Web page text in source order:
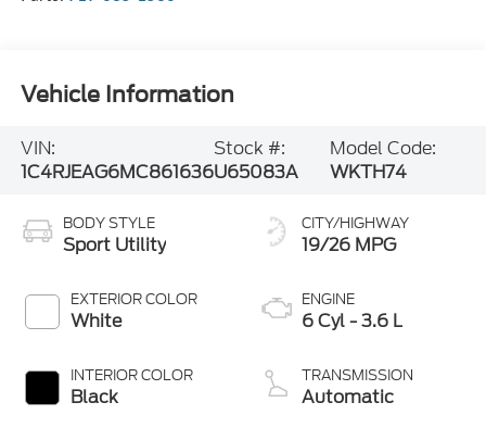
Vehicle Information
VIN:
1C4RJEAG6MC861636
Stock #:
U65083A
Model Code:
WKTH74
BODY STYLE
Sport Utility
EXTERIOR COLOR
White
INTERIOR COLOR
Black
CITY/HIGHWAY
19/26 MPG
ENGINE
6 Cyl - 3.6 L
TRANSMISSION
Automatic